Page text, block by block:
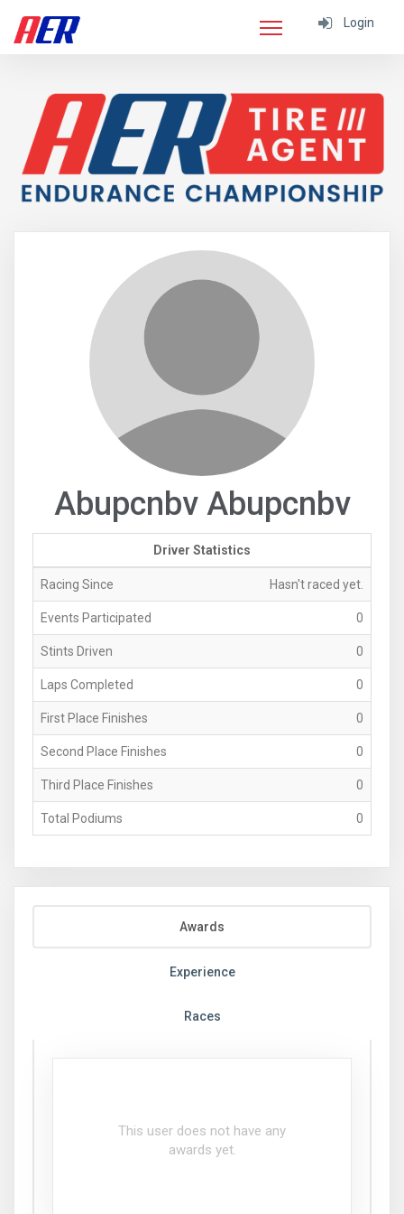
Login
Abupcnbv Abupcnbv
Driver Statistics
Racing Since Hasn't raced yet.
Events Participated 0
Stints Driven 0
Laps Completed 0
First Place Finishes 0
Second Place Finishes 0
Third Place Finishes 0
Total Podiums 0
Awards
Experience
Races
This user does not have any
awards yet.